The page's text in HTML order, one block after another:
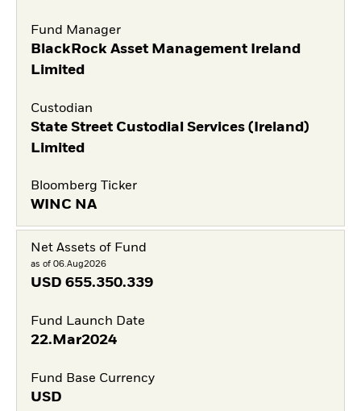
Fund Manager
BlackRock Asset Management Ireland
Limited
Custodian
State Street Custodial Services (Ireland)
Limited
Bloomberg Ticker
WINC NA
Net Assets of Fund
as of 06.Aug2026
USD 655.350.339
Fund Launch Date
22.Mar2024
Fund Base Currency
USD